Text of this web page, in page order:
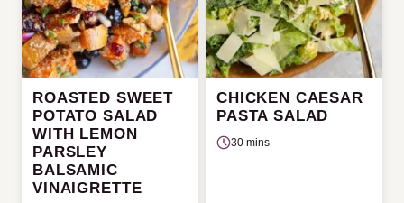
ROASTED SWEET
POTATO SALAD
WITH LEMON
PARSLEY
BALSAMIC
VINAIGRETTE
CHICKEN CAESAR
PASTA SALAD
30 mins